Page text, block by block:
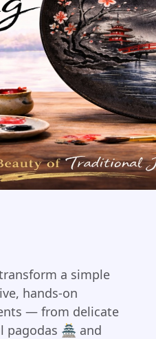
a simple
hands-on
— from delicate
pagodas 🏯 and